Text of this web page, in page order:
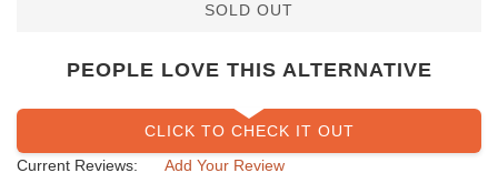
SOLD OUT
PEOPLE LOVE THIS ALTERNATIVE
CLICK TO CHECK IT OUT
Current Reviews:
Add Your Review